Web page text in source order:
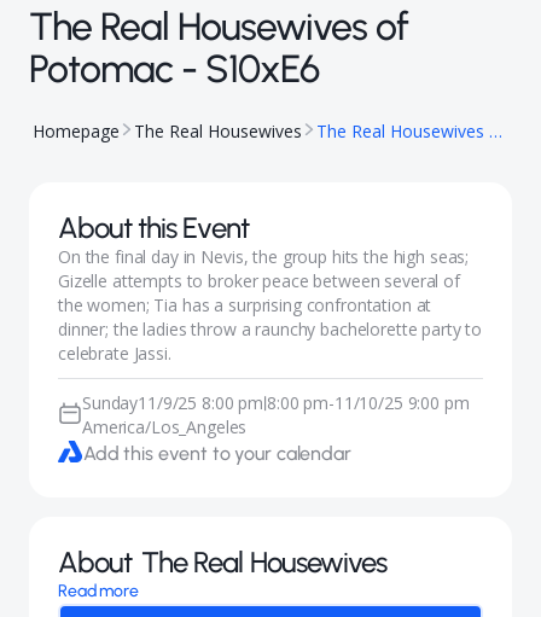
The Real Housewives of
Potomac - S10xE6
Homepage The Real Housewives The Real Housewives of Potomac - S10xE6
About this Event
On the final day in Nevis, the group hits the high seas;
Gizelle attempts to broker peace between several of
the women; Tia has a surprising confrontation at
dinner; the ladies throw a raunchy bachelorette party to
celebrate Jassi.
Sunday11/9/25 8:00 pm|8:00 pm-11/10/25 9:00 pm
America/Los_Angeles
Add this event to your calendar
About The Real Housewives
Read more